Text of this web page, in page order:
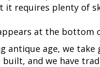
it requires plenty of
at the bottom
antique age, we take
and we have